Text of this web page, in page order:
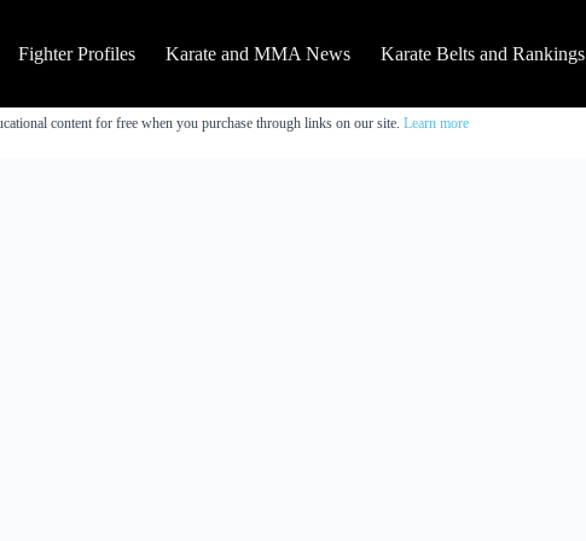
Fighter Profiles Karate and MMA News Karate Belts and Rankings
content for free when you purchase through links on our site. Learn more